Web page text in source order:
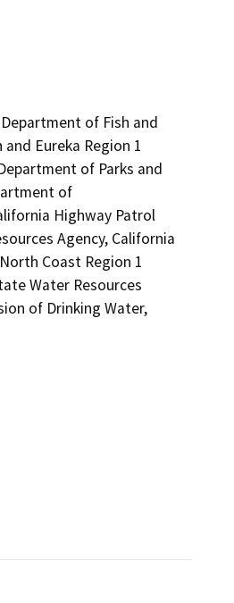
of Fish and
Eureka Region 1
of Parks and
of
Highway Patrol
Agency, California
Coast Region 1
Water Resources
of Drinking Water,